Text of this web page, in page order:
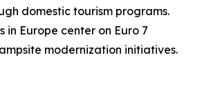
domestic tourism programs.
in Europe center on Euro 7
modernization initiatives.